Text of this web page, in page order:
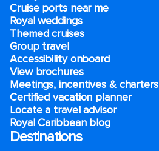
Cruise ports near me
Royal weddings
Themed cruises
Group travel
Accessibility onboard
View brochures
Meetings, incentives & charters​
Certified vacation planner
Locate a travel advisor
Royal Caribbean blog
Destinations